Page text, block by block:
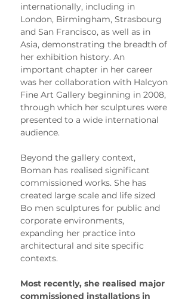
internationally, including in
London, Birmingham, Strasbourg
and San Francisco, as well as in
Asia, demonstrating the breadth of
her exhibition history. An
important chapter in her career
was her collaboration with Halcyon
Fine Art Gallery beginning in 2008,
through which her sculptures were
presented to a wide international
audience.
Beyond the gallery context,
Boman has realised significant
commissioned works. She has
created large scale and life sized
Bo men sculptures for public and
corporate environments,
expanding her practice into
architectural and site specific
contexts.
Most recently, she realised major
commissioned installations in